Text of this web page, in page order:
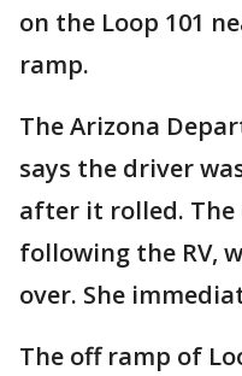
on the Loop 101
ramp.
The Arizona
says the driver
after it rolled. The
following the RV,
over. She
The off ramp of